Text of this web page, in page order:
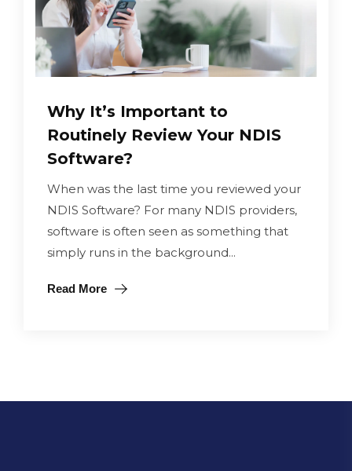
Why It’s Important to
Routinely Review Your NDIS
Software?
When was the last time you reviewed your
NDIS Software? For many NDIS providers,
software is often seen as something that
simply runs in the background...
Read More